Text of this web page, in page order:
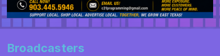
Broadcasters